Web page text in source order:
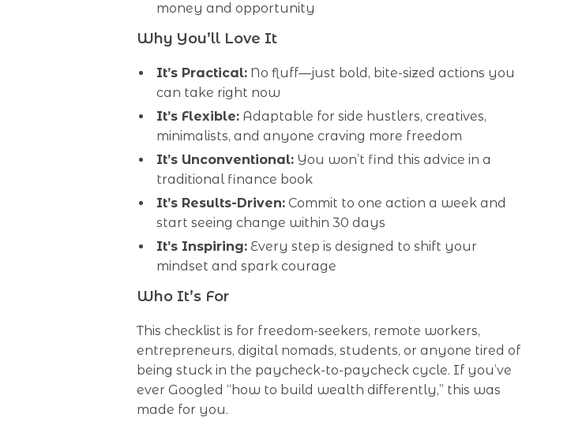
money and opportunity
Why You’ll Love It
It’s Practical: No fluff—just bold, bite-sized actions you
can take right now
It’s Flexible: Adaptable for side hustlers, creatives,
minimalists, and anyone craving more freedom
It’s Unconventional: You won’t find this advice in a
traditional finance book
It’s Results-Driven: Commit to one action a week and
start seeing change within 30 days
It’s Inspiring: Every step is designed to shift your
mindset and spark courage
Who It’s For
This checklist is for freedom-seekers, remote workers,
entrepreneurs, digital nomads, students, or anyone tired of
being stuck in the paycheck-to-paycheck cycle. If you’ve
ever Googled “how to build wealth differently,” this was
made for you.